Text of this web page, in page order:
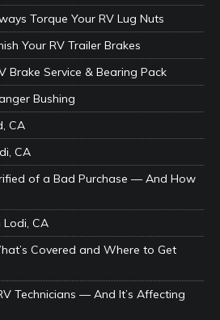
Torque Your RV Lug Nuts
Your RV Trailer Brakes
Brake Service & Bearing Pack
Bushing
CA
CA
of a Bad Purchase — And How
CA
Covered and Where to Get
Technicians — And It’s Affecting